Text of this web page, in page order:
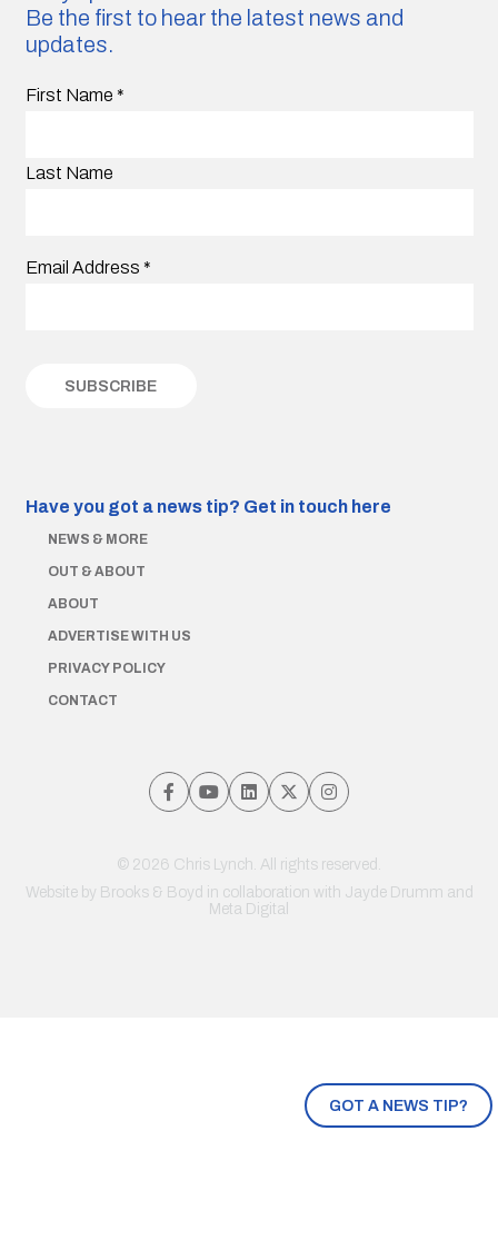
GOT A NEWS TIP?
Be the first to hear the latest news and
updates.
First Name *
Last Name
Email Address *
Have you got a news tip? Get in touch here
NEWS & MORE
OUT & ABOUT
ABOUT
ADVERTISE WITH US
PRIVACY POLICY
CONTACT
© 2026 Chris Lynch. All rights reserved.
Website by Brooks & Boyd in collaboration with Jayde Drumm and
Meta Digital